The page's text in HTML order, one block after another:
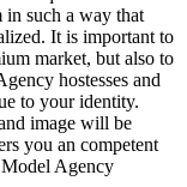
in such a way that
It is important to
market, but also to
hostesses and
to your identity.
image will be
you an competent
Agency